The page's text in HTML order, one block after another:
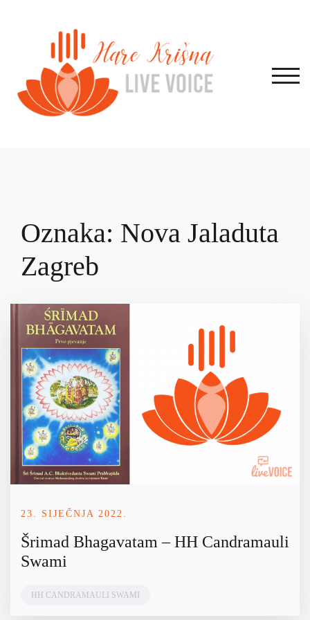
Oznaka: Nova Jaladuta
Zagreb
23. SIJEČNJA 2022.
Šrimad Bhagavatam – HH Candramauli
Swami
HH CANDRAMAULI SWAMI